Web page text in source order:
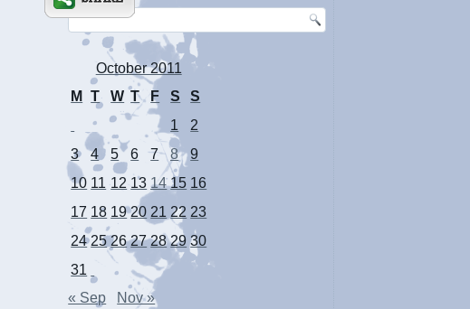
October 2011
M
T W T F S
S
1
2
3
4 5 6 7 8
9
10 11 12 13 14 15 16
17 18 19 20 21 22 23
24 25 26 27 28 29 30
31
« Sep
Nov »